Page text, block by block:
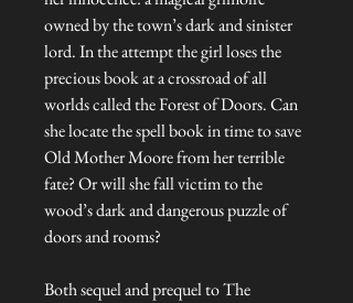
owned by the town’s dark and sinister
lord. In the attempt the girl loses the
precious book at a crossroad of all
worlds called the Forest of Doors. Can
she locate the spell book in time to save
Old Mother Moore from her terrible
fate? Or will she fall victim to the
wood’s dark and dangerous puzzle of
doors and rooms?
Both sequel and prequel to The